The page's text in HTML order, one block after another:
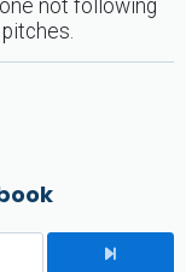
not following